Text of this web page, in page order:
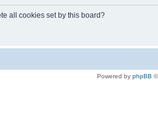
all cookies set by this board?
Powered by phpBB